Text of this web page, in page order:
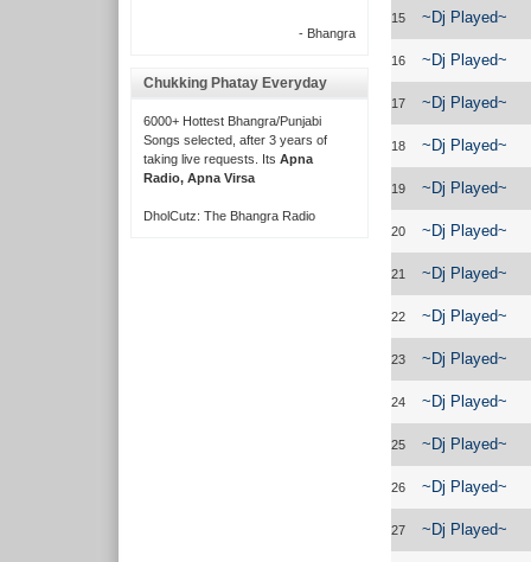
- Bhangra
Chukking Phatay Everyday
6000+ Hottest Bhangra/Punjabi
Songs selected, after 3 years of
taking live requests. Its Apna
Radio, Apna Virsa
DholCutz: The Bhangra Radio
15 ~Dj Played~
16 ~Dj Played~
17 ~Dj Played~
18 ~Dj Played~
19 ~Dj Played~
20 ~Dj Played~
21 ~Dj Played~
22 ~Dj Played~
23 ~Dj Played~
24 ~Dj Played~
25 ~Dj Played~
26 ~Dj Played~
27 ~Dj Played~